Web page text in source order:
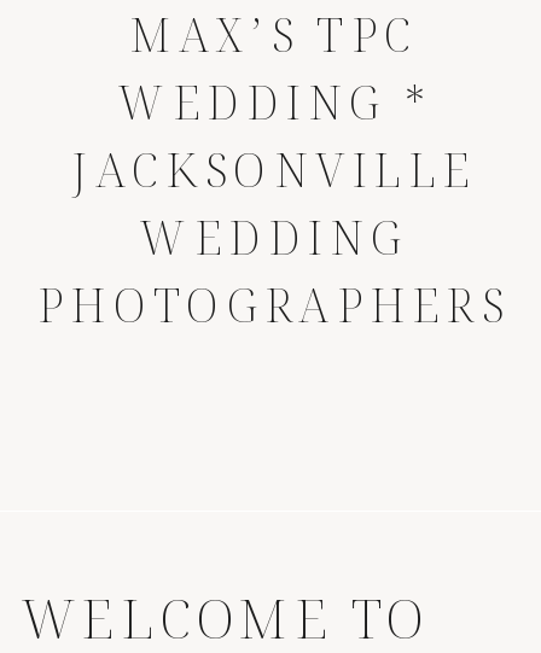
MAX’S TPC
WEDDING *
JACKSONVILLE
WEDDING
PHOTOGRAPHERS
WELCOME TO